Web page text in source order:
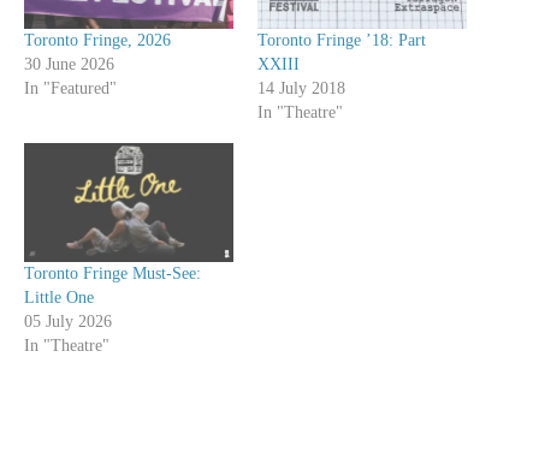
Toronto Fringe, 2026
30 June 2026
In "Featured"
Toronto Fringe ’18: Part
XXIII
14 July 2018
In "Theatre"
Toronto Fringe Must-See:
Little One
05 July 2026
In "Theatre"